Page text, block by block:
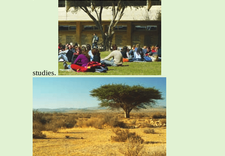
studies.